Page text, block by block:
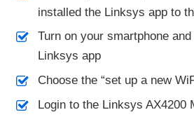
installed the Linksys app to
Turn on your smartphone
Linksys app
Choose the “set up a new
Login to the Linksys AX4200